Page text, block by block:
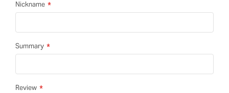
Nickname
Summary
Review